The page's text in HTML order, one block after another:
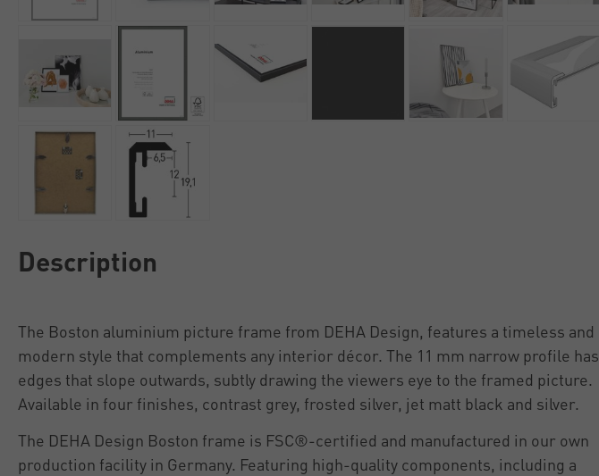
Description
The Boston aluminium picture frame from DEHA Design, features a timeless and
modern style that complements any interior décor. The 11 mm narrow profile has
edges that slope outwards, subtly drawing the viewers eye to the framed picture.
Available in four finishes, contrast grey, frosted silver, jet matt black and silver.
The DEHA Design Boston frame is FSC®-certified and manufactured in our own
production facility in Germany. Featuring high-quality components, including a